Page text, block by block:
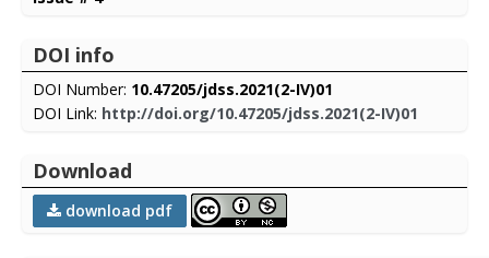
DOI info
DOI Number: 10.47205/jdss.2021(2-IV)01
DOI Link: http://doi.org/10.47205/jdss.2021(2-IV)01
Download
download pdf